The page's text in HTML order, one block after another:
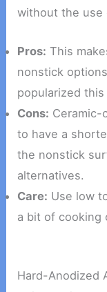
without the use
Pros: This
nonstick
popularized
Cons: Ceramic-
to have a
the nonstick
alternatives.
Care: Use low
a bit of cooking
Hard-Anodized